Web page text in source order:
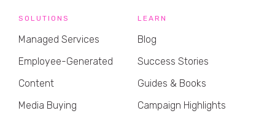
SOLUTIONS
Managed Services
Employee-Generated
Content
Media Buying
LEARN
Blog
Success Stories
Guides & Books
Campaign Highlights